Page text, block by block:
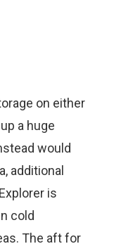
on either
a huge
would
additional
is
cold
The aft for